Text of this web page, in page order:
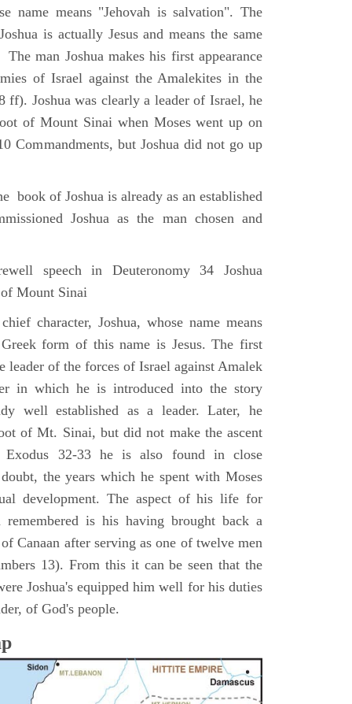
name means "Jehovah is salvation". The
is actually Jesus and means the same
man Joshua makes his first appearance
of Israel against the Amalekites in the
ff). Joshua was clearly a leader of Israel, he
of Mount Sinai when Moses went up on
Commandments, but Joshua did not go up
book of Joshua is already as an established
Joshua as the man chosen and
speech in Deuteronomy 34 Joshua
Mount Sinai
character, Joshua, whose name means
form of this name is Jesus. The first
leader of the forces of Israel against Amalek
in which he is introduced into the story
well established as a leader. Later, he
of Mt. Sinai, but did not make the ascent
32-33 he is also found in close
the years which he spent with Moses
development. The aspect of his life for
is his having brought back a
Canaan after serving as one of twelve men
13). From this it can be seen that the
Joshua's equipped him well for his duties
of God's people.